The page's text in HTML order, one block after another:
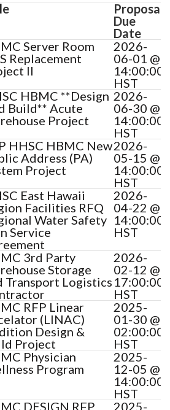
Proposal
Due
Date
Server Room
Replacement
II
2026-
06-01 @
14:00:00
HST
HBMC **Design
Build** Acute
Project
2026-
06-30 @
14:00:00
HST
HHSC HBMC New
Address (PA)
Project
2026-
05-15 @
14:00:00
HST
East Hawaii
Facilities RFQ
Water Safety
Service
2026-
04-22 @
14:00:00
HST
3rd Party
Storage
Transport Logistics
2026-
02-12 @
17:00:00
HST
RFP Linear
(LINAC)
Design &
Project
2025-
01-30 @
02:00:00
HST
Physician
Program
2025-
12-05 @
14:00:00
HST
DESIGN RFP
2025-